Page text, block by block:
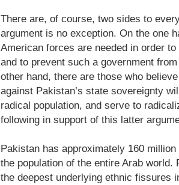
There are, of course, two sides to
argument is no exception. On the one
American forces are needed in order
and to prevent such a government
other hand, there are those who
against Pakistan’s state sovereignty
radical population, and serve to
following in support of this latter
Pakistan has approximately 160
the population of the entire Arab world.
the deepest underlying ethnic fissures